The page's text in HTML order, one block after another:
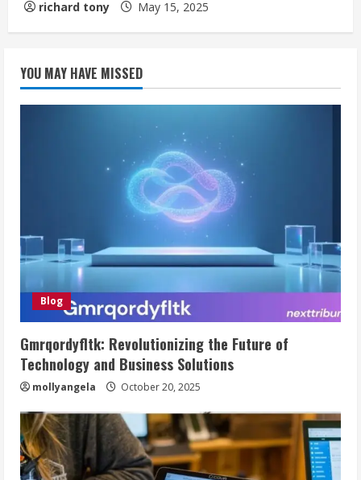
richard tony May 15, 2025
YOU MAY HAVE MISSED
Blog
Gmrqordyfltk: Revolutionizing the Future of
Technology and Business Solutions
mollyangela October 20, 2025